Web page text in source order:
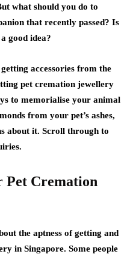
what should you do to
that recently passed? Is
a good idea?
accessories from the
pet cremation jewellery
to memorialise your animal
from your pet’s ashes,
about it. Scroll through to
Pet Cremation
the aptness of getting and
in Singapore. Some people